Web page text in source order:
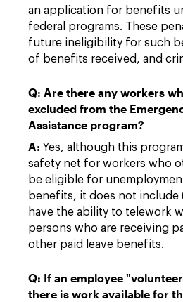
an application for benefits
federal programs. These
future ineligibility for such
of benefits received, and
Q: Are there any workers
excluded from the
Assistance program?
A: Yes, although this
safety net for workers who
be eligible for
benefits, it does not include
have the ability to telework
persons who are receiving
other paid leave benefits.
Q: If an employee
there is work available for